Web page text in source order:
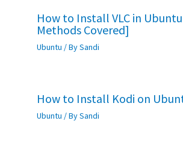
How to Install VLC in
Methods Covered]
Ubuntu / BySandi
How to Install Kodi on
Ubuntu / BySandi